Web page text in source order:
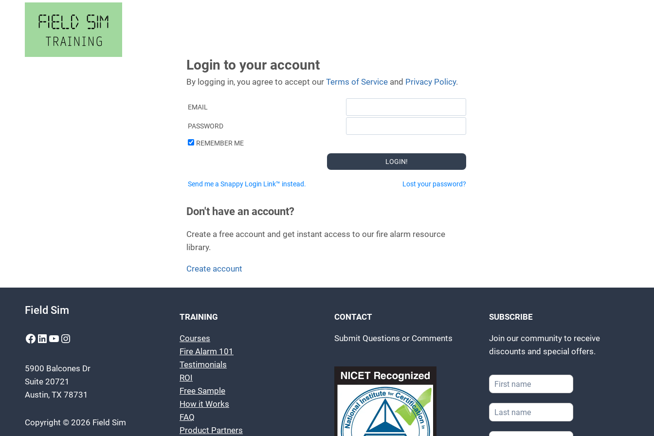
Login to your account
By logging in, you agree to accept our Terms of Service and Privacy Policy.
EMAIL
PASSWORD
REMEMBER ME
Send me a Snappy Login Link™ instead. Lost your password?
Don't have an account?
Create a free account and get instant access to our fire alarm resource
library.
Create account
Field Sim
Facebook
LinkedIn
YouTube
Instagram
5900 Balcones Dr
Suite 20721
Austin, TX 78731
Copyright © 2026 Field Sim
TRAINING
Courses
Fire Alarm 101
Testimonials
ROI
Free Sample
How it Works
FAQ
Product Partners
CONTACT
Submit Questions or Comments
SUBSCRIBE
Join our community to receive
discounts and special offers.
F
i
s
t
L
a
*